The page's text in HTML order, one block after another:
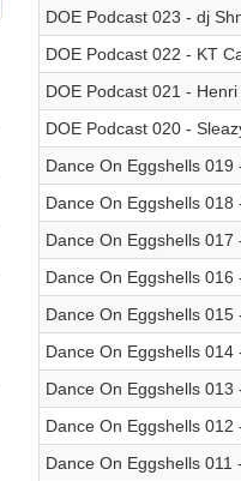
DOE Podcast 023 - dj
DOE Podcast 022 - KT
DOE Podcast 021 -
DOE Podcast 020 -
Dance On Eggshells 019
Dance On Eggshells 018
Dance On Eggshells 017
Dance On Eggshells
Dance On Eggshells 015
Dance On Eggshells
Dance On Eggshells 013
Dance On Eggshells 012
Dance On Eggshells 011